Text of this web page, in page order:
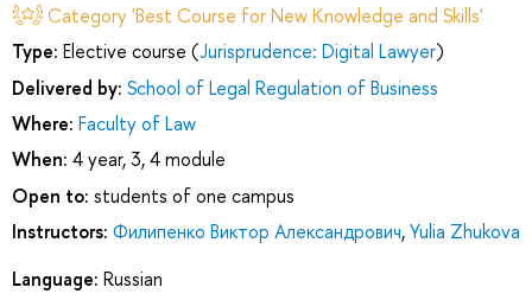
Category 'Best Course for New Knowledge and Skills'
Type: Elective course (Jurisprudence: Digital Lawyer)
Delivered by: School of Legal Regulation of Business
Where: Faculty of Law
When: 4 year, 3, 4 module
Open to: students of one campus
Instructors: Филипенко Виктор Александрович,Yulia Zhukova
Language: Russian